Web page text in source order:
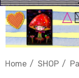
Home SHOP